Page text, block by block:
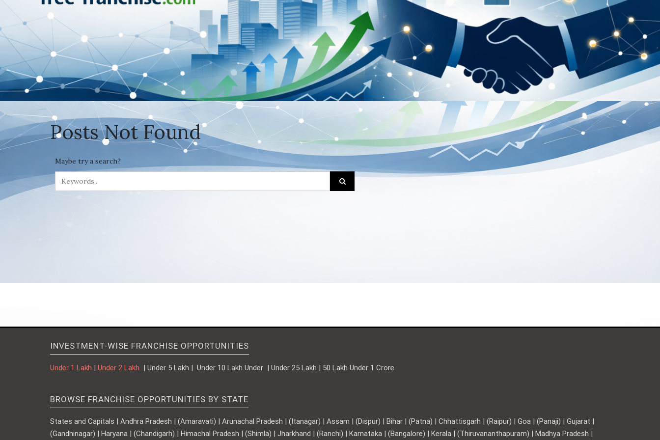
Posts Not Found
Maybe try a search?
INVESTMENT-WISE FRANCHISE OPPORTUNITIES
Under 1 Lakh | Under 2 Lakh | Under 5 Lakh | Under 10 Lakh Under | Under 25 Lakh | 50 Lakh Under 1 Crore
BROWSE FRANCHISE OPPORTUNITIES BY STATE
States and Capitals | Andhra Pradesh | (Amaravati) | Arunachal Pradesh | (Itanagar) | Assam | (Dispur) | Bihar | (Patna) | Chhattisgarh | (Raipur) | Goa | (Panaji) | Gujarat |
(Gandhinagar) | Haryana | (Chandigarh) | Himachal Pradesh | (Shimla) | Jharkhand | (Ranchi) | Karnataka | (Bangalore) | Kerala | (Thiruvananthapuram) | Madhya Pradesh |